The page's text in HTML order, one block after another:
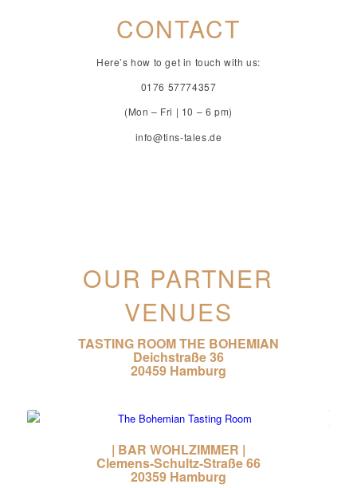
CONTACT
Here’s how to get in touch with us:
0176 57774357
(Mon – Fri | 10 – 6 pm)
info@tins-tales.de
OUR PARTNER
VENUES
TASTING ROOM THE BOHEMIAN
Deichstraße 36
20459 Hamburg
| BAR WOHLZIMMER |
Clemens-Schultz-Straße 66
20359 Hamburg